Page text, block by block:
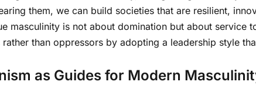
them, we can build societies that are resilient,
masculinity is not about domination but about service
than oppressors by adopting a leadership style
as Guides for Modern